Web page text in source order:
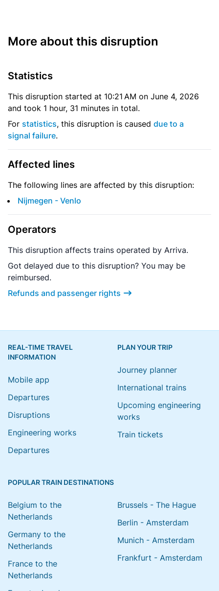
More about this disruption
Statistics
This disruption started at 10:21 AM on June 4, 2026
and took 1 hour, 31 minutes in total.
For statistics, this disruption is caused due to a
signal failure.
Affected lines
The following lines are affected by this disruption:
Nijmegen - Venlo
Operators
This disruption affects trains operated by Arriva.
Got delayed due to this disruption? You may be
reimbursed.
Refunds and passenger rights
REAL-TIME TRAVEL
INFORMATION
Mobile app
Departures
Disruptions
Engineering works
Departures
PLAN YOUR TRIP
Journey planner
International trains
Upcoming engineering
works
Train tickets
POPULAR TRAIN DESTINATIONS
Belgium to the
Netherlands
Germany to the
Netherlands
France to the
Netherlands
Brussels - The Hague
Berlin - Amsterdam
Munich - Amsterdam
Frankfurt - Amsterdam